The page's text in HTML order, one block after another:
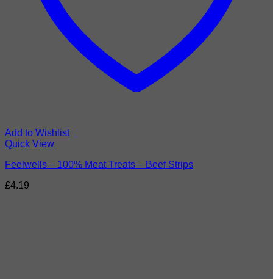
Add to Wishlist
Quick View
Feelwells – 100% Meat Treats – Beef Strips
£4.19